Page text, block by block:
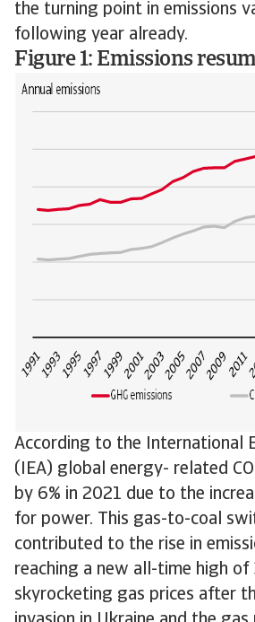
the turning point in emissions
following year already.
Figure 1: Emissions
According to the International
(IEA) global energy- related
by 6% in 2021 due to the
for power. This gas-to-coal
contributed to the rise in
reaching a new all-time high of
skyrocketing gas prices after